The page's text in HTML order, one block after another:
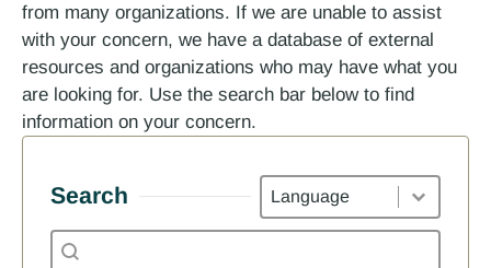
from many organizations. If we are unable to assist
with your concern, we have a database of external
resources and organizations who may have what you
are looking for. Use the search bar below to find
information on your concern.
Search Languages
Search
Search content